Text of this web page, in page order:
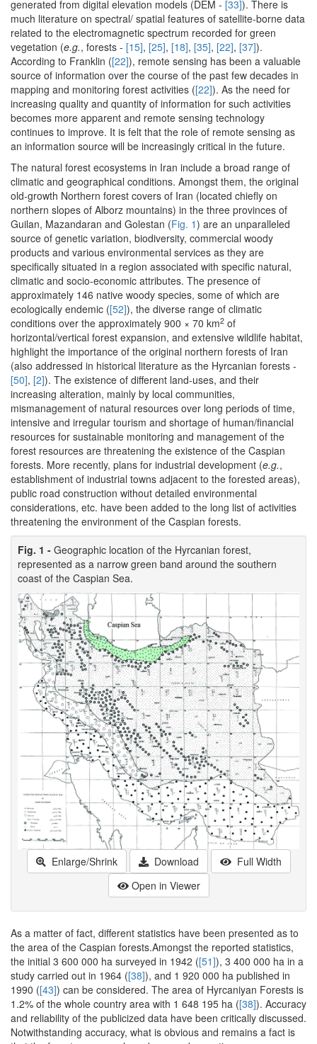
generated from digital elevation models (DEM - [33]). There is
much literature on spectral/ spatial features of satellite-borne data
related to the electromagnetic spectrum recorded for green
vegetation (e.g., forests - [15], [25], [18], [35], [22], [37]).
According to Franklin ([22]), remote sensing has been a valuable
source of information over the course of the past few decades in
mapping and monitoring forest activities ([22]). As the need for
increasing quality and quantity of information for such activities
becomes more apparent and remote sensing technology
continues to improve. It is felt that the role of remote sensing as
an information source will be increasingly critical in the future.
The natural forest ecosystems in Iran include a broad range of
climatic and geographical conditions. Amongst them, the original
old-growth Northern forest covers of Iran (located chiefly on
northern slopes of Alborz mountains) in the three provinces of
Guilan, Mazandaran and Golestan (Fig. 1) are an unparalleled
source of genetic variation, biodiversity, commercial woody
products and various environmental services as they are
specifically situated in a region associated with specific natural,
climatic and socio-economic attributes. The presence of
approximately 146 native woody species, some of which are
ecologically endemic ([52]), the diverse range of climatic
conditions over the approximately 900 × 70 km2 of
horizontal/vertical forest expansion, and extensive wildlife habitat,
highlight the importance of the original northern forests of Iran
(also addressed in historical literature as the Hyrcanian forests -
[50], [2]). The existence of different land-uses, and their
increasing alteration, mainly by local communities,
mismanagement of natural resources over long periods of time,
intensive and irregular tourism and shortage of human/financial
resources for sustainable monitoring and management of the
forest resources are threatening the existence of the Caspian
forests. More recently, plans for industrial development (e.g.,
establishment of industrial towns adjacent to the forested areas),
public road construction without detailed environmental
considerations, etc. have been added to the long list of activities
threatening the environment of the Caspian forests.
Fig. 1 - Geographic location of the Hyrcanian forest,
represented as a narrow green band around the southern
coast of the Caspian Sea.
Enlarge/Shrink Download
Full Width
Open in Viewer
As a matter of fact, different statistics have been presented as to
the area of the Caspian forests.Amongst the reported statistics,
the initial 3 600 000 ha surveyed in 1942 ([51]), 3 400 000 ha in a
study carried out in 1964 ([38]), and 1 920 000 ha published in
1990 ([43]) can be considered. The area of Hyrcaniyan Forests is
1.2% of the whole country area with 1 648 195 ha ([38]). Accuracy
and reliability of the publicized data have been critically discussed.
Notwithstanding accuracy, what is obvious and remains a fact is